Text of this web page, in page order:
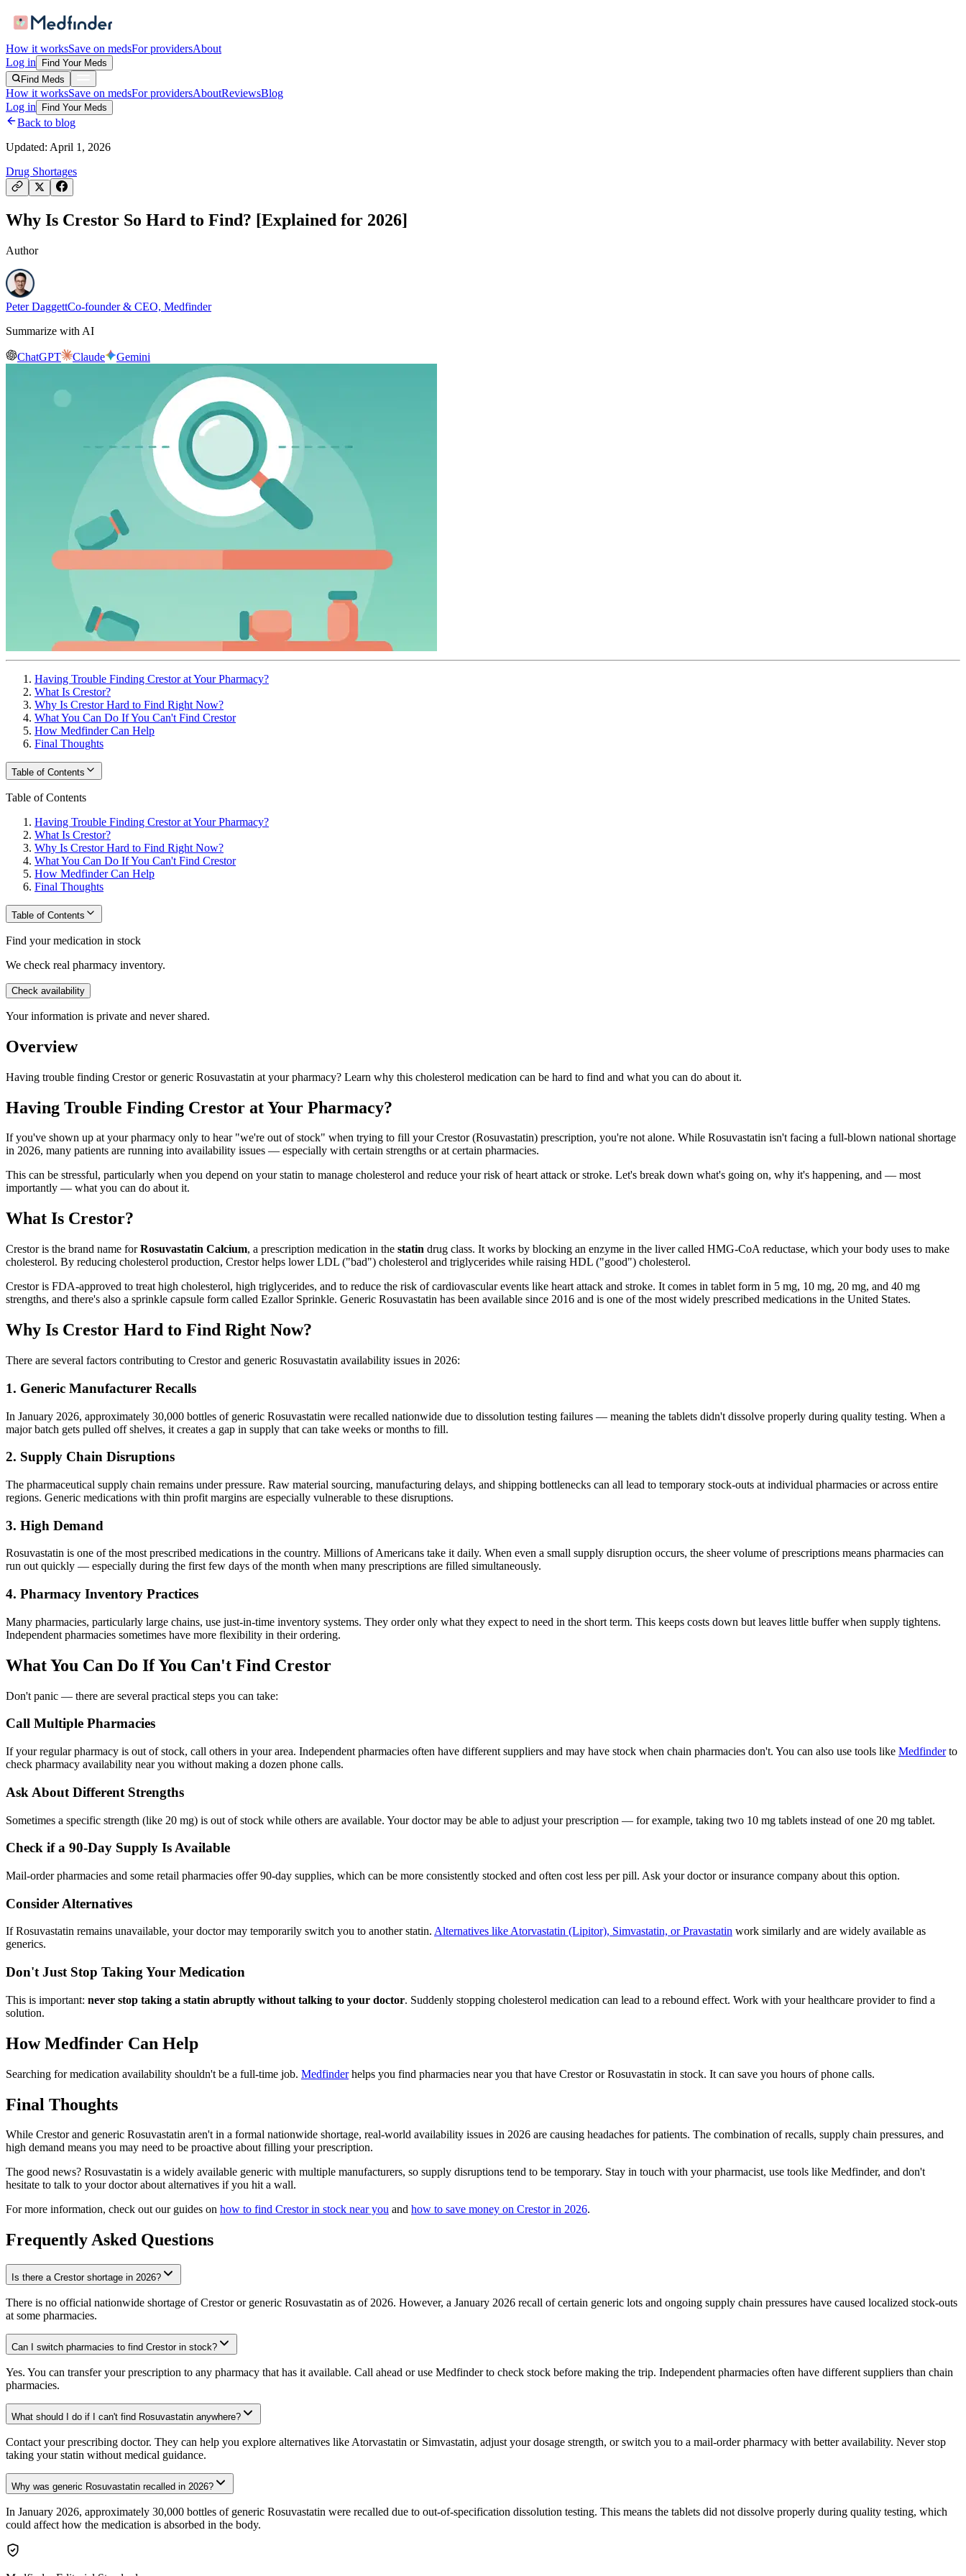
How it worksSave on medsFor providersAbout
Log in
Find Your Meds
Find Meds
How it worksSave on medsFor providersAboutReviewsBlog
Log in
Find Your Meds
Back to blog
Updated: April 1, 2026
Drug Shortages
Why Is Crestor So Hard to Find? [Explained for 2026]
Author
Peter DaggettCo-founder & CEO, Medfinder
Summarize with AI
ChatGPT Claude Gemini
Having Trouble Finding Crestor at Your Pharmacy?
What Is Crestor?
Why Is Crestor Hard to Find Right Now?
What You Can Do If You Can't Find Crestor
How Medfinder Can Help
Final Thoughts
Table of Contents
Table of Contents
Having Trouble Finding Crestor at Your Pharmacy?
What Is Crestor?
Why Is Crestor Hard to Find Right Now?
What You Can Do If You Can't Find Crestor
How Medfinder Can Help
Final Thoughts
Table of Contents
Find your medication in stock
We check real pharmacy inventory.
Check availability
Your information is private and never shared.
Overview
Having trouble finding Crestor or generic Rosuvastatin at your pharmacy? Learn why this cholesterol medication can be hard to find and what you can do about it.
Having Trouble Finding Crestor at Your Pharmacy?
If you've shown up at your pharmacy only to hear "we're out of stock" when trying to fill your Crestor (Rosuvastatin) prescription, you're not alone. While Rosuvastatin isn't facing a full-blown national shortage
in 2026, many patients are running into availability issues — especially with certain strengths or at certain pharmacies.
This can be stressful, particularly when you depend on your statin to manage cholesterol and reduce your risk of heart attack or stroke. Let's break down what's going on, why it's happening, and — most
importantly — what you can do about it.
What Is Crestor?
Crestor is the brand name forRosuvastatin Calcium, a prescription medication in the statin drug class. It works by blocking an enzyme in the liver called HMG-CoA reductase, which your body uses to make
cholesterol. By reducing cholesterol production, Crestor helps lower LDL ("bad") cholesterol and triglycerides while raising HDL ("good") cholesterol.
Crestor is FDA-approved to treat high cholesterol, high triglycerides, and to reduce the risk of cardiovascular events like heart attack and stroke. It comes in tablet form in 5 mg, 10 mg, 20 mg, and 40 mg
strengths, and there's also a sprinkle capsule form called Ezallor Sprinkle. Generic Rosuvastatin has been available since 2016 and is one of the most widely prescribed medications in the United States.
Why Is Crestor Hard to Find Right Now?
There are several factors contributing to Crestor and generic Rosuvastatin availability issues in 2026:
1. Generic Manufacturer Recalls
In January 2026, approximately 30,000 bottles of generic Rosuvastatin were recalled nationwide due to dissolution testing failures — meaning the tablets didn't dissolve properly during quality testing. When a
major batch gets pulled off shelves, it creates a gap in supply that can take weeks or months to fill.
2. Supply Chain Disruptions
The pharmaceutical supply chain remains under pressure. Raw material sourcing, manufacturing delays, and shipping bottlenecks can all lead to temporary stock-outs at individual pharmacies or across entire
regions. Generic medications with thin profit margins are especially vulnerable to these disruptions.
3. High Demand
Rosuvastatin is one of the most prescribed medications in the country. Millions of Americans take it daily. When even a small supply disruption occurs, the sheer volume of prescriptions means pharmacies can
run out quickly — especially during the first few days of the month when many prescriptions are filled simultaneously.
4. Pharmacy Inventory Practices
Many pharmacies, particularly large chains, use just-in-time inventory systems. They order only what they expect to need in the short term. This keeps costs down but leaves little buffer when supply tightens.
Independent pharmacies sometimes have more flexibility in their ordering.
What You Can Do If You Can't Find Crestor
Don't panic — there are several practical steps you can take:
Call Multiple Pharmacies
If your regular pharmacy is out of stock, call others in your area. Independent pharmacies often have different suppliers and may have stock when chain pharmacies don't. You can also use tools like Medfinderto
check pharmacy availability near you without making a dozen phone calls.
Ask About Different Strengths
Sometimes a specific strength (like 20 mg) is out of stock while others are available. Your doctor may be able to adjust your prescription — for example, taking two 10 mg tablets instead of one 20 mg tablet.
Check if a 90-Day Supply Is Available
Mail-order pharmacies and some retail pharmacies offer 90-day supplies, which can be more consistently stocked and often cost less per pill. Ask your doctor or insurance company about this option.
Consider Alternatives
If Rosuvastatin remains unavailable, your doctor may temporarily switch you to another statin. Alternatives like Atorvastatin (Lipitor), Simvastatin, or Pravastatin work similarly and are widely available as
generics.
Don't Just Stop Taking Your Medication
This is important: never stop taking a statin abruptly without talking to your doctor. Suddenly stopping cholesterol medication can lead to a rebound effect. Work with your healthcare provider to find a
solution.
How Medfinder Can Help
Searching for medication availability shouldn't be a full-time job. Medfinderhelps you find pharmacies near you that have Crestor or Rosuvastatin in stock. It can save you hours of phone calls.
Final Thoughts
While Crestor and generic Rosuvastatin aren't in a formal nationwide shortage, real-world availability issues in 2026 are causing headaches for patients. The combination of recalls, supply chain pressures, and
high demand means you may need to be proactive about filling your prescription.
The good news? Rosuvastatin is a widely available generic with multiple manufacturers, so supply disruptions tend to be temporary. Stay in touch with your pharmacist, use tools like Medfinder, and don't
hesitate to talk to your doctor about alternatives if you hit a wall.
For more information, check out our guides on how to find Crestor in stock near you and how to save money on Crestor in 2026.
Frequently Asked Questions
Is there a Crestor shortage in 2026?
There is no official nationwide shortage of Crestor or generic Rosuvastatin as of 2026. However, a January 2026 recall of certain generic lots and ongoing supply chain pressures have caused localized stock-outs
at some pharmacies.
Can I switch pharmacies to find Crestor in stock?
Yes. You can transfer your prescription to any pharmacy that has it available. Call ahead or use Medfinder to check stock before making the trip. Independent pharmacies often have different suppliers than chain
pharmacies.
What should I do if I can't find Rosuvastatin anywhere?
Contact your prescribing doctor. They can help you explore alternatives like Atorvastatin or Simvastatin, adjust your dosage strength, or switch you to a mail-order pharmacy with better availability. Never stop
taking your statin without medical guidance.
Why was generic Rosuvastatin recalled in 2026?
In January 2026, approximately 30,000 bottles of generic Rosuvastatin were recalled due to out-of-specification dissolution testing. This means the tablets did not dissolve properly during quality testing, which
could affect how the medication is absorbed in the body.